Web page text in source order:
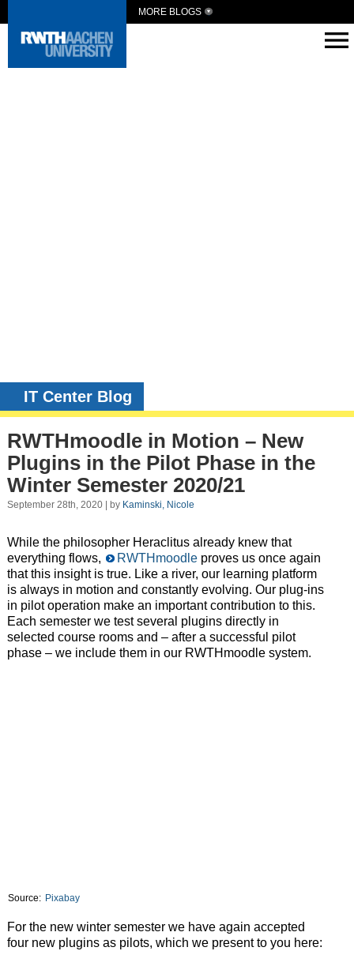
MORE BLOGS
IT Center Blog
RWTHmoodle in Motion – New
Plugins in the Pilot Phase in the
Winter Semester 2020/21
September 28th, 2020 | by Kaminski, Nicole
While the philosopher Heraclitus already knew that
everything flows,
RWTHmoodleproves us once again
that this insight is true. Like a river, our learning platform
is always in motion and constantly evolving. Our plug-ins
in pilot operation make an important contribution to this.
Each semester we test several plugins directly in
selected course rooms and – after a successful pilot
phase – we include them in our RWTHmoodle system.
Source: Pixabay
For the new winter semester we have again accepted
four new plugins as pilots, which we present to you here: